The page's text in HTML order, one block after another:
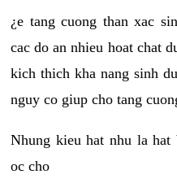
¿e tang cuong than xac
cac do an nhieu hoat chat
kich thich kha nang sinh
nguy co giup cho tang
Nhung kieu hat nhu la
oc cho